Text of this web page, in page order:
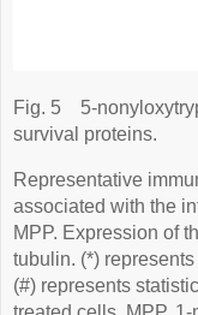
Fig. 5
5-
survival proteins.
Representative
associated with the
MPP. Expression of
tubulin. (*)
(#) represents